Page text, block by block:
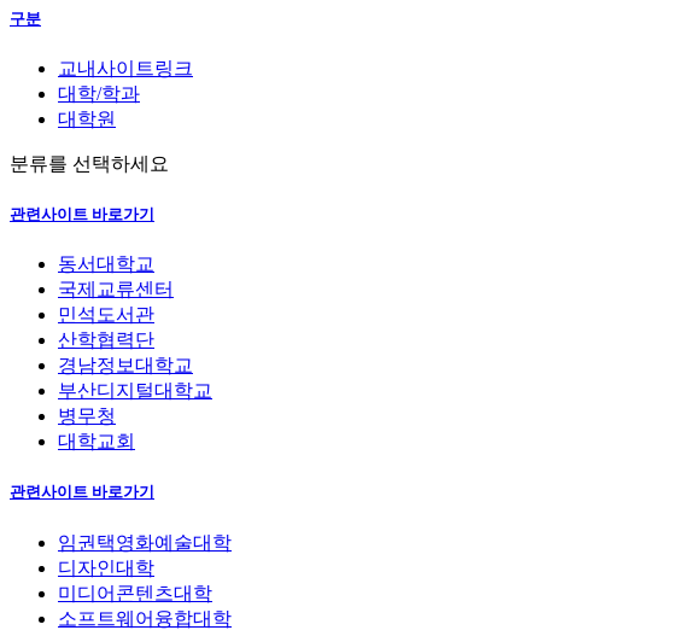
구분
교내사이트링크
대학/학과
대학원
분류를 선택하세요
관련사이트 바로가기
동서대학교
국제교류센터
민석도서관
산학협력단
경남정보대학교
부산디지털대학교
병무청
대학교회
관련사이트 바로가기
임권택영화예술대학
디자인대학
미디어콘텐츠대학
소프트웨어융합대학